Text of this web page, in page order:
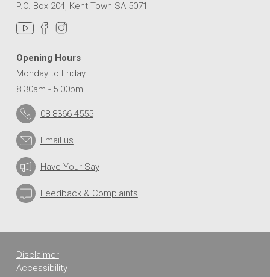
P.O. Box 204, Kent Town SA 5071
Opening Hours
Monday to Friday
8.30am - 5.00pm
08 8366 4555
Email us
Have Your Say
Feedback & Complaints
Disclaimer
Accessibility